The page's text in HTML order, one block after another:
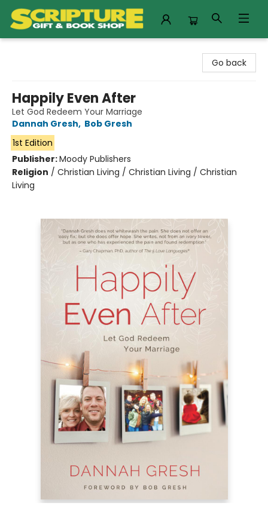
Go back
Happily Even After
Let God Redeem Your Marriage
Dannah Gresh, Bob Gresh
1st Edition
Publisher:Moody Publishers
Religion / Christian Living / Christian Living / Christian
Living